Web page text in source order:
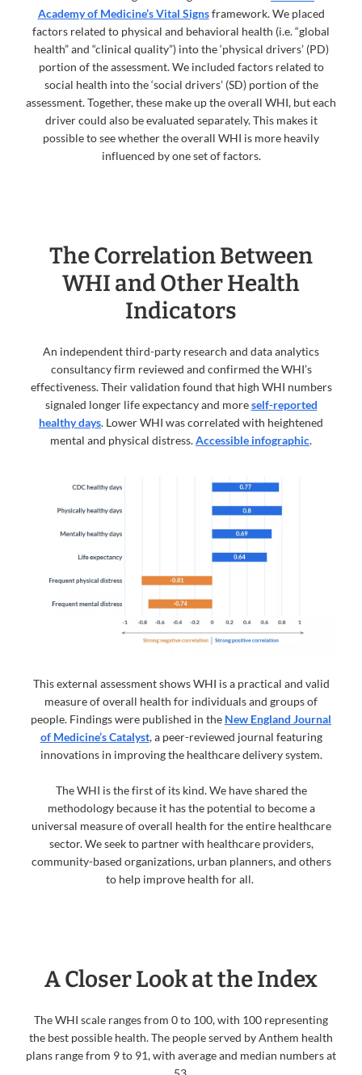
Academy of Medicine’s Vital Signsframework. We placed
factors related to physical and behavioral health (i.e. “global
health” and “clinical quality”) into the ‘physical drivers’ (PD)
portion of the assessment. We included factors related to
social health into the ‘social drivers’ (SD) portion of the
assessment. Together, these make up the overall WHI, but each
driver could also be evaluated separately. This makes it
possible to see whether the overall WHI is more heavily
influenced by one set of factors.
The Correlation Between
WHI and Other Health
Indicators
An independent third-party research and data analytics
consultancy firm reviewed and confirmed the WHI’s
effectiveness. Their validation found that high WHI numbers
signaled longer life expectancy and moreself-reported
healthy days. Lower WHI was correlated with heightened
mental and physical distress.Accessible infographic.
This external assessment shows WHI is a practical and valid
measure of overall health for individuals and groups of
people. Findings were published in the New England Journal
of Medicine’s Catalyst, a peer-reviewed journal featuring
innovations in improving the healthcare delivery system.
The WHI is the first of its kind. We have shared the
methodology because it has the potential to become a
universal measure of overall health for the entire healthcare
sector. We seek to partner with healthcare providers,
community-based organizations, urban planners, and others
to help improve health for all.
A Closer Look at the Index
The WHI scale ranges from 0 to 100, with 100 representing
the best possible health. The people served by Anthem health
plans range from 9 to 91, with average and median numbers at